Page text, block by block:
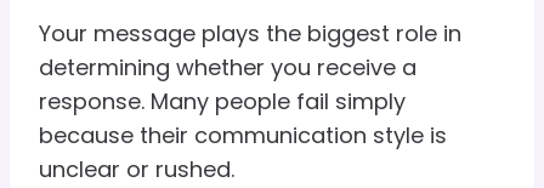
Your message plays the biggest role in
determining whether you receive a
response. Many people fail simply
because their communication style is
unclear or rushed.